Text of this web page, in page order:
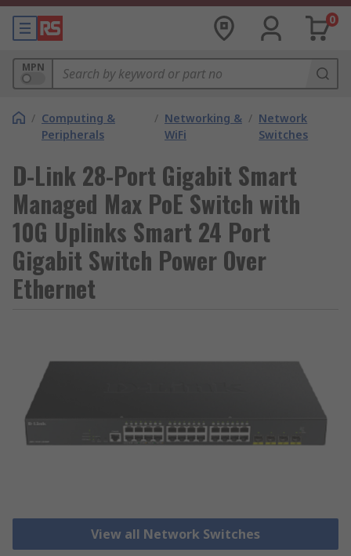
0
MPN
/ Computing &
Peripherals
/ Networking &
WiFi
/ Network
Switches
D-Link 28-Port Gigabit Smart
Managed Max PoE Switch with
10G Uplinks Smart 24 Port
Gigabit Switch Power Over
Ethernet
View all Network Switches